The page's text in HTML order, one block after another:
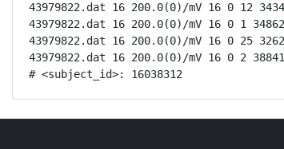
43979822.dat 16 200.0(0)/mV 16 0 12
43979822.dat 16 200.0(0)/mV 16 0 1
43979822.dat 16 200.0(0)/mV 16 0 25
43979822.dat 16 200.0(0)/mV 16 0 2
# <subject_id>: 16038312